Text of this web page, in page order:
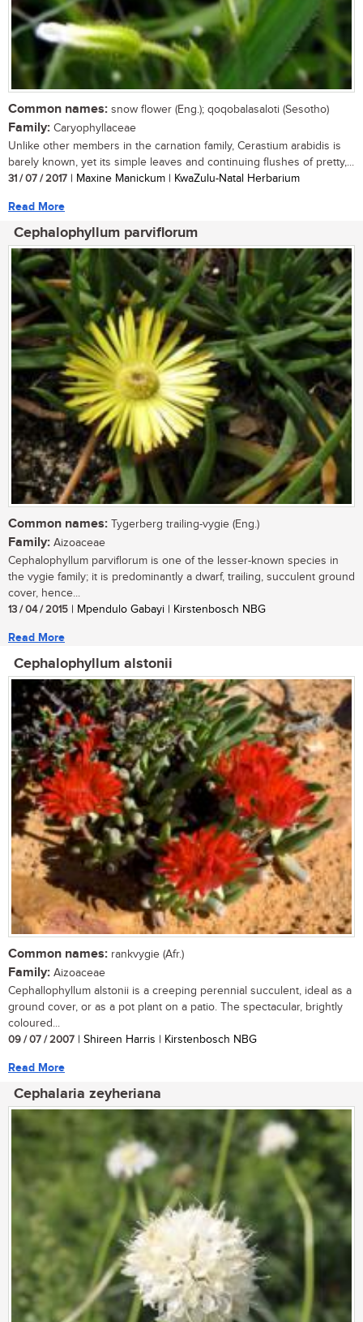
Common names: snow flower (Eng.); qoqobalasaloti (Sesotho)
Family: Caryophyllaceae
Unlike other members in the carnation family, Cerastium arabidis is
barely known, yet its simple leaves and continuing flushes of pretty,...
31 / 07 / 2017 | Maxine Manickum | KwaZulu-Natal Herbarium
Read More
Cephalophyllum parviflorum
Common names: Tygerberg trailing-vygie (Eng.)
Family: Aizoaceae
Cephalophyllum parviflorum is one of the lesser-known species in
the vygie family; it is predominantly a dwarf, trailing, succulent ground
cover, hence...
13 / 04 / 2015 | Mpendulo Gabayi | Kirstenbosch NBG
Read More
Cephalophyllum alstonii
Common names: rankvygie (Afr.)
Family: Aizoaceae
Cephallophyllum alstonii is a creeping perennial succulent, ideal as a
ground cover, or as a pot plant on a patio. The spectacular, brightly
coloured...
09 / 07 / 2007 | Shireen Harris | Kirstenbosch NBG
Read More
Cephalaria zeyheriana